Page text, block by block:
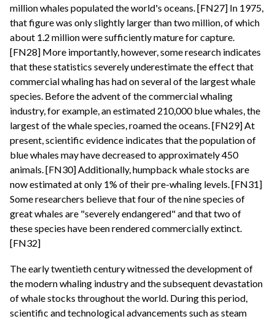
million whales populated the world's oceans. [FN27] In 1975,
that figure was only slightly larger than two million, of which
about 1.2 million were sufficiently mature for capture.
[FN28] More importantly, however, some research indicates
that these statistics severely underestimate the effect that
commercial whaling has had on several of the largest whale
species. Before the advent of the commercial whaling
industry, for example, an estimated 210,000 blue whales, the
largest of the whale species, roamed the oceans. [FN29] At
present, scientific evidence indicates that the population of
blue whales may have decreased to approximately 450
animals. [FN30] Additionally, humpback whale stocks are
now estimated at only 1% of their pre-whaling levels. [FN31]
Some researchers believe that four of the nine species of
great whales are "severely endangered" and that two of
these species have been rendered commercially extinct.
[FN32]
The early twentieth century witnessed the development of
the modern whaling industry and the subsequent devastation
of whale stocks throughout the world. During this period,
scientific and technological advancements such as steam